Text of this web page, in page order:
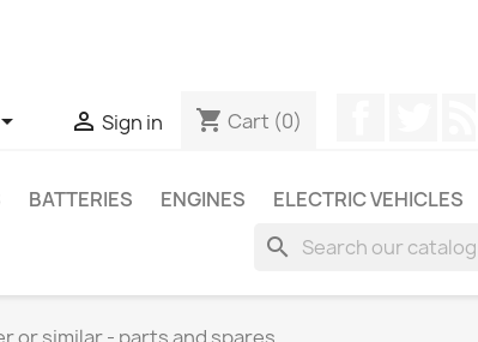
 Sign in shopping_cart Cart (0)
BATTERIES ENGINES ELECTRIC VEHICLES
search